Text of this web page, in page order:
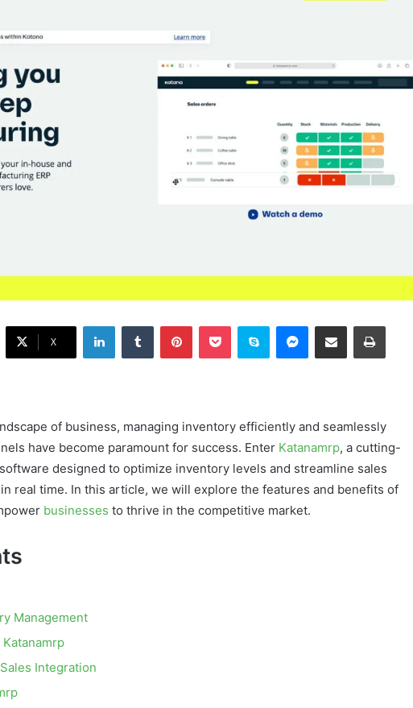
X
LinkedInTumblr PinterestPocket Skype Messenger
Share via Email Print
of business, managing inventory efficiently and seamlessly
have become paramount for success. Enter Katanamrp, a cutting-
designed to optimize inventory levels and streamline sales
real time. In this article, we will explore the features and benefits of
businesses to thrive in the competitive market.
Management
Integration